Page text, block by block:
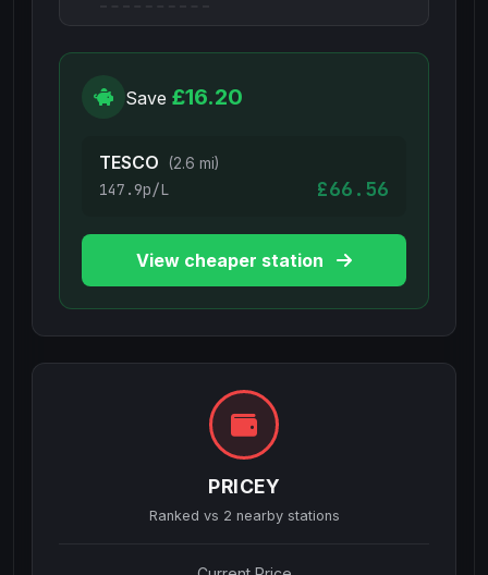
Save £16.20
TESCO (2.6 mi)
147.9p/L £66.56
View cheaper station
PRICEY
Ranked vs 2 nearby stations